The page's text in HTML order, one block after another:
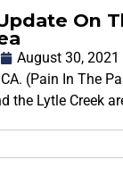
On
August 30, 2021
CA. (Pain In The
the Lytle Creek